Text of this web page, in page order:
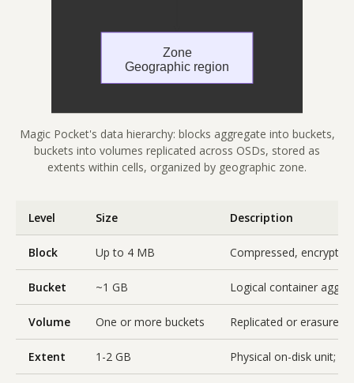
Magic Pocket's data hierarchy: blocks aggregate into buckets,
buckets into volumes replicated across OSDs, stored as
extents within cells, organized by geographic zone.
Level Size Description
Block Up to 4 MB Compressed,
Bucket ~1 GB Logical container
Volume One or more buckets Replicated or erasure-
Extent 1-2 GB Physical on-disk unit;